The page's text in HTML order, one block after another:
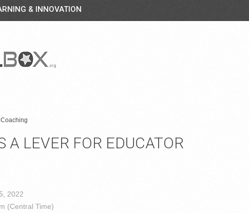
& INNOVATION
Coaching
A LEVER FOR EDUCATOR
2022
(Central Time)